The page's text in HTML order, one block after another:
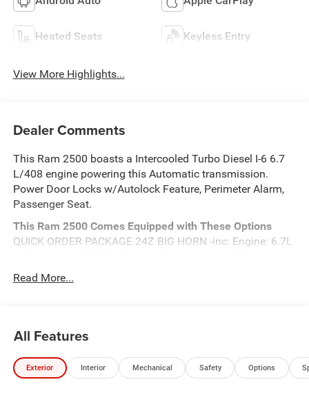
Heated Seats Keyless Entry
View More Highlights...
Dealer Comments
This Ram 2500 boasts a Intercooled Turbo Diesel I-6 6.7
L/408 engine powering this Automatic transmission.
Power Door Locks w/Autolock Feature, Perimeter Alarm,
Passenger Seat.
This Ram 2500 Comes Equipped with These Options
QUICK ORDER PACKAGE 24Z BIG HORN -inc: Engine: 6.7L
TorqueFlite HD Automatic , Front Fog Lamps, Electronic
Transfer Case, Dual Stage Driver And Passenger Front
ABS, Front And Rear Vented Discs, Brake Assist and Hill
HD AUTOMATIC, SPORT PERFORMANCE HOOD, REAR
WHEELHOUSE LINERS.
Read More...
All Features
Exterior Interior Mechanical Safety Options